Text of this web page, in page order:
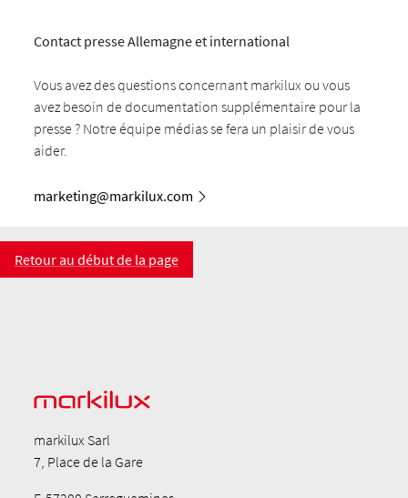
Contact presse Allemagne et international
Vous avez des questions concernant markilux ou vous
avez besoin de documentation supplémentaire pour la
presse ? Notre équipe médias se fera un plaisir de vous
aider.
marketing@markilux.com
Retour au début de la page
markilux Sarl
7, Place de la Gare